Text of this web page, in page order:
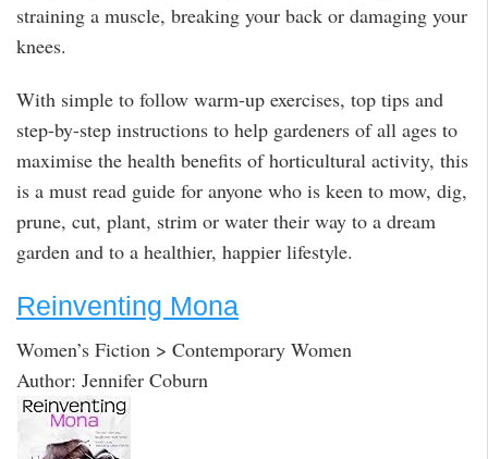
straining a muscle, breaking your back or damaging your
knees.
With simple to follow warm-up exercises, top tips and
step-by-step instructions to help gardeners of all ages to
maximise the health benefits of horticultural activity, this
is a must read guide for anyone who is keen to mow, dig,
prune, cut, plant, strim or water their way to a dream
garden and to a healthier, happier lifestyle.
Reinventing Mona
Women’s Fiction > Contemporary Women
Author: Jennifer Coburn